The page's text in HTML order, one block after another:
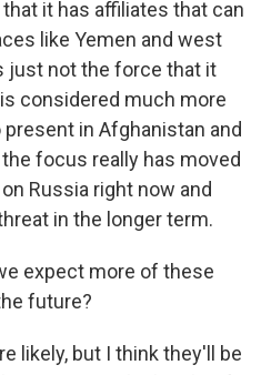
it has affiliates that can
like Yemen and west
just not the force that it
considered much more
in Afghanistan and
focus really has moved
Russia right now and
in the longer term.
expect more of these
future?
likely, but I think they'll be